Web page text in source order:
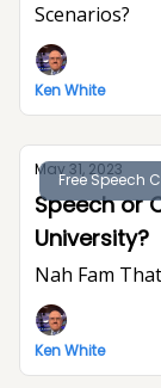
Scenarios?
Ken White
Free Speech
May 31, 2023
Speech or
University?
Nah Fam
Ken White